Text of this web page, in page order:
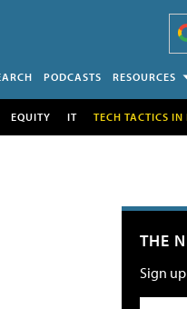
PODCASTS RESOURCES
EQUITY IT TECH TACTICS
THE
Sign